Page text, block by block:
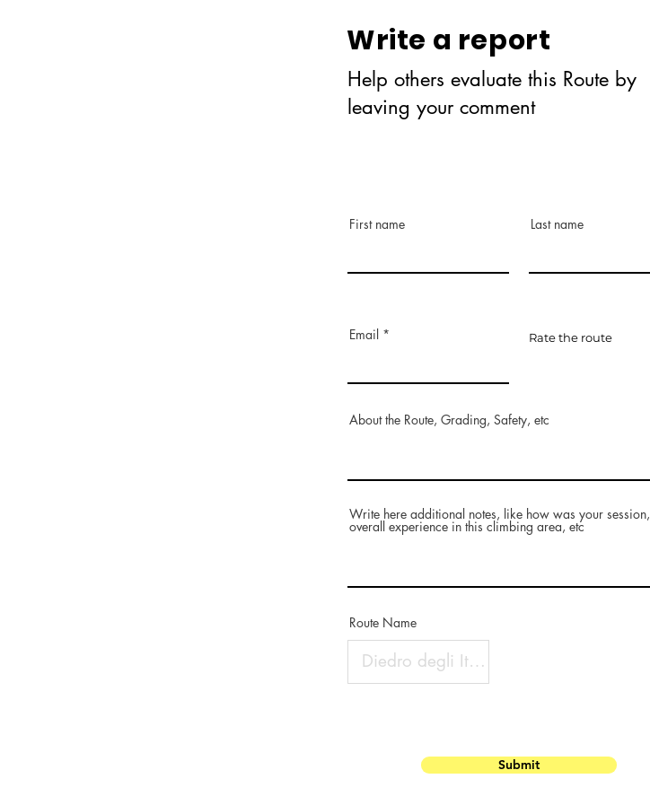
Write a report
Help others evaluate this Route by
leaving your comment
First name Last name
Email Rate the route
About the Route, Grading, Safety, etc
Write here additional notes, like how was your session,
overall experience in this climbing area, etc
Route Name
Submit